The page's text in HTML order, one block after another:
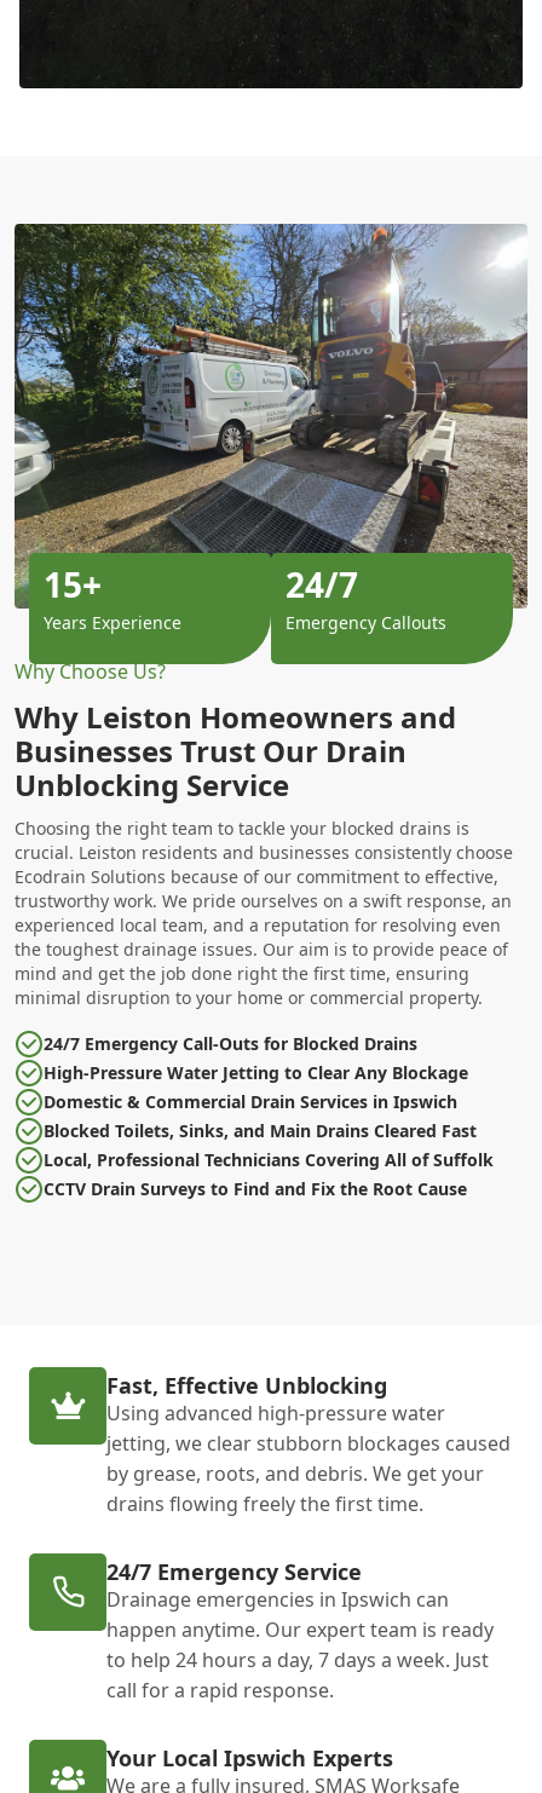
Why Choose Us?
Why Leiston Homeowners and
Businesses Trust Our Drain
Unblocking Service
Choosing the right team to tackle your blocked drains is
crucial. Leiston residents and businesses consistently choose
Ecodrain Solutions because of our commitment to effective,
trustworthy work. We pride ourselves on a swift response, an
experienced local team, and a reputation for resolving even
the toughest drainage issues. Our aim is to provide peace of
mind and get the job done right the first time, ensuring
minimal disruption to your home or commercial property.
24/7 Emergency Call-Outs for Blocked Drains
High-Pressure Water Jetting to Clear Any Blockage
Domestic & Commercial Drain Services in Ipswich
Blocked Toilets, Sinks, and Main Drains Cleared Fast
Local, Professional Technicians Covering All of Suffolk
CCTV Drain Surveys to Find and Fix the Root Cause
15+
Years Experience
24/7
Emergency Callouts
Fast, Effective Unblocking
Using advanced high-pressure water
jetting, we clear stubborn blockages caused
by grease, roots, and debris. We get your
drains flowing freely the first time.
24/7 Emergency Service
Drainage emergencies in Ipswich can
happen anytime. Our expert team is ready
to help 24 hours a day, 7 days a week. Just
call for a rapid response.
Your Local Ipswich Experts
We are a fully insured, SMAS Worksafe